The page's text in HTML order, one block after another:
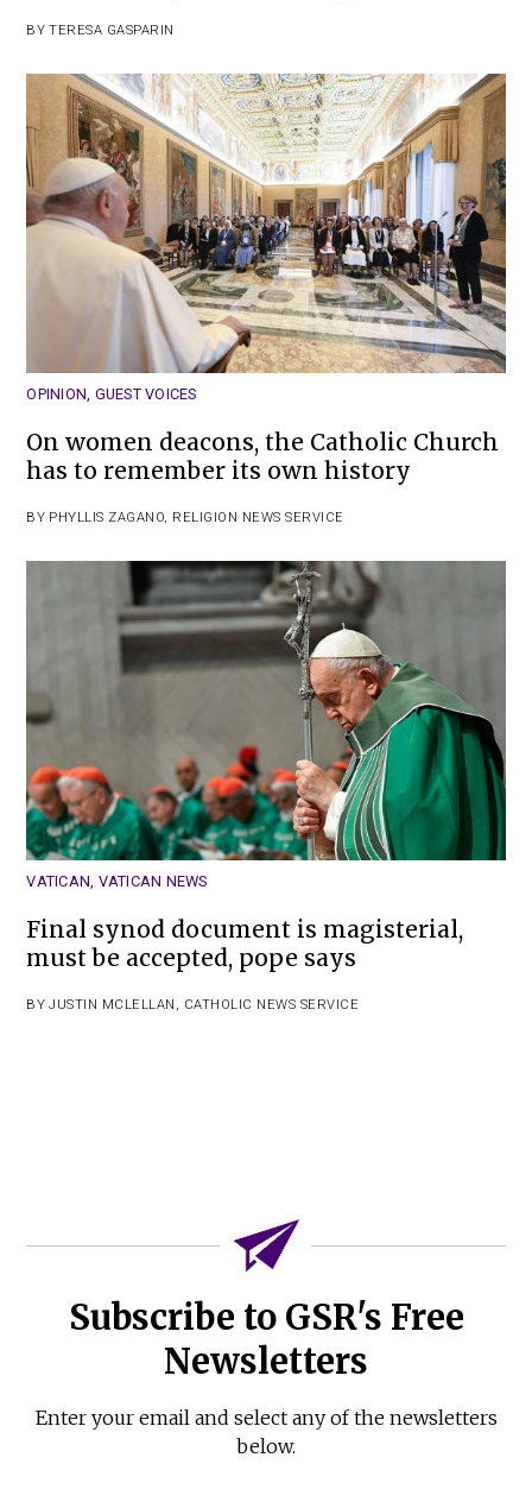
BY TERESA GASPARIN
OPINION GUEST VOICES
On women deacons, the Catholic Church
has to remember its own history
BY PHYLLIS ZAGANO, RELIGION NEWS SERVICE
VATICAN VATICAN NEWS
Final synod document is magisterial,
must be accepted, pope says
BY JUSTIN MCLELLAN , CATHOLIC NEWS SERVICE
Subscribe to GSR's Free
Newsletters
Enter your email and select any of the newsletters
below.